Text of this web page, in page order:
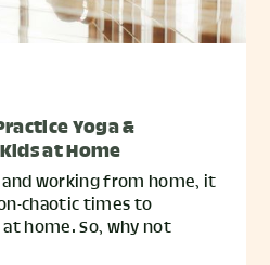
Yoga &
at Home
working from home, it
chaotic times to
home. So, why not